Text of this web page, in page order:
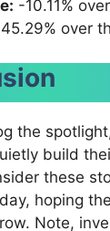
-10.11%
over
the
build
these
hoping
Note,